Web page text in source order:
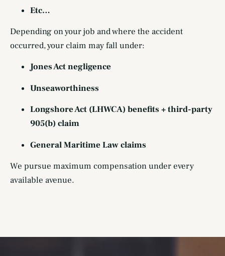
Etc…
Depending on your job and where the accident
occurred, your claim may fall under:
Jones Act negligence
Unseaworthiness
Longshore Act (LHWCA) benefits + third-party
905(b) claim
General Maritime Law claims
We pursue maximum compensation under every
available avenue.